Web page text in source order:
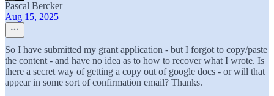
Pascal Bercker
Aug 15, 2025
So I have submitted my grant application - but I forgot to copy/paste
the content - and have no idea as to how to recover what I wrote. Is
there a secret way of getting a copy out of google docs - or will that
appear in some sort of confirmation email? Thanks.